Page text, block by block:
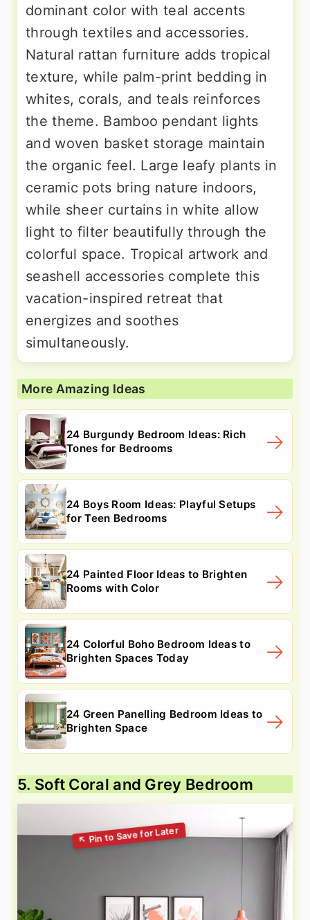
dominant color with teal accents
through textiles and accessories.
Natural rattan furniture adds tropical
texture, while palm-print bedding in
whites, corals, and teals reinforces
the theme. Bamboo pendant lights
and woven basket storage maintain
the organic feel. Large leafy plants in
ceramic pots bring nature indoors,
while sheer curtains in white allow
light to filter beautifully through the
colorful space. Tropical artwork and
seashell accessories complete this
vacation-inspired retreat that
energizes and soothes
simultaneously.
More Amazing Ideas
24 Burgundy Bedroom Ideas: Rich
Tones for Bedrooms
24 Boys Room Ideas: Playful Setups
for Teen Bedrooms
24 Painted Floor Ideas to Brighten
Rooms with Color
24 Colorful Boho Bedroom Ideas to
Brighten Spaces Today
24 Green Panelling Bedroom Ideas to
Brighten Space
5. Soft Coral and Grey Bedroom